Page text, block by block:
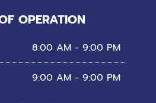
OPERATION
8:00 AM - 9:00 PM
9:00 AM - 9:00 PM